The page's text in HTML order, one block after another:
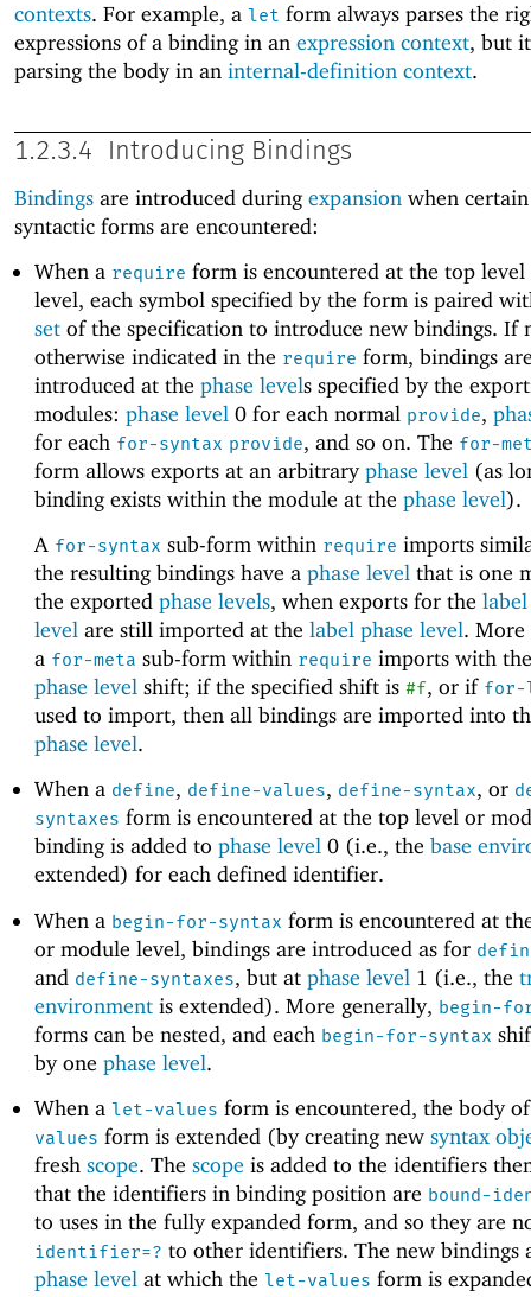
contexts. For example, a let form always parses the
expressions of a binding in an expression context, but
parsing the body in an internal-definition context.
1.2.3.4 Introducing Bindings
Bindings are introduced duringexpansion when
syntactic forms are encountered:
When a require form is encountered at the top
level, each symbol specified by the form is paired
setof the specification to introduce new bindings. If
otherwise indicated in the require form, bindings
introduced at the phase levels specified by the
modules: phase level 0 for each normal provide,
for each for-syntax provide, and so on. The for-
form allows exports at an arbitraryphase level (as
binding exists within the module at the phase level).
A for-syntax sub-form within require imports
the resulting bindings have a phase levelthat is one
the exported phase levels, when exports for the label
levelare still imported at the label phase level. More
a for-meta sub-form within require imports with
phase levelshift; if the specified shift is #f, or if for-
used to import, then all bindings are imported into
phase level.
When a define, define-values, define-syntax, or
syntaxes form is encountered at the top level or
binding is added to phase level0 (i.e., the base
extended) for each defined identifier.
When a begin-for-syntax form is encountered at
or module level, bindings are introduced as for
and define-syntaxes, but at phase level 1 (i.e., the
environmentis extended). More generally, begin-
forms can be nested, and each begin-for-syntax
by one phase level.
When a let-values form is encountered, the body
values form is extended (by creating new syntax
fresh scope. The scope is added to the identifiers
that the identifiers in binding position are bound-
to uses in the fully expanded form, and so they are
identifier=? to other identifiers. The new bindings
phase level at which the let-values form is